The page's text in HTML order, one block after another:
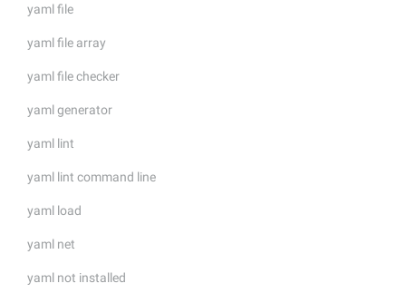
yaml file
yaml file array
yaml file checker
yaml generator
yaml lint
yaml lint command line
yaml load
yaml net
yaml not installed